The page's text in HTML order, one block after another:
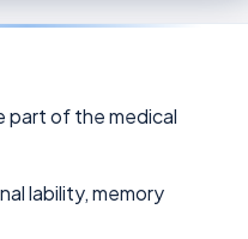
part of the medical
lability, memory